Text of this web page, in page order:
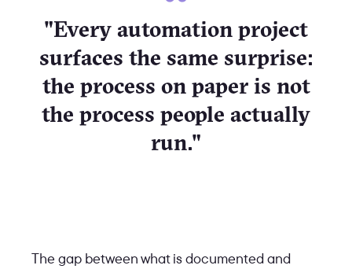
"Every automation project
surfaces the same surprise:
the process on paper is not
the process people actually
run."
The gap between what is documented and